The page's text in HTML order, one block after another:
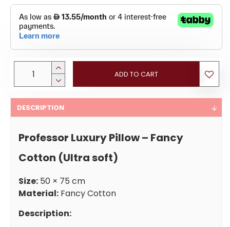
ADD TO CART
DESCRIPTION
Professor Luxury Pillow – Fancy
Cotton (Ultra soft)
Size: 50 × 75 cm
Material: Fancy Cotton
Description: